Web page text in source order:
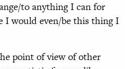
to anything I can for
I would even/be this thing I
point of view of other